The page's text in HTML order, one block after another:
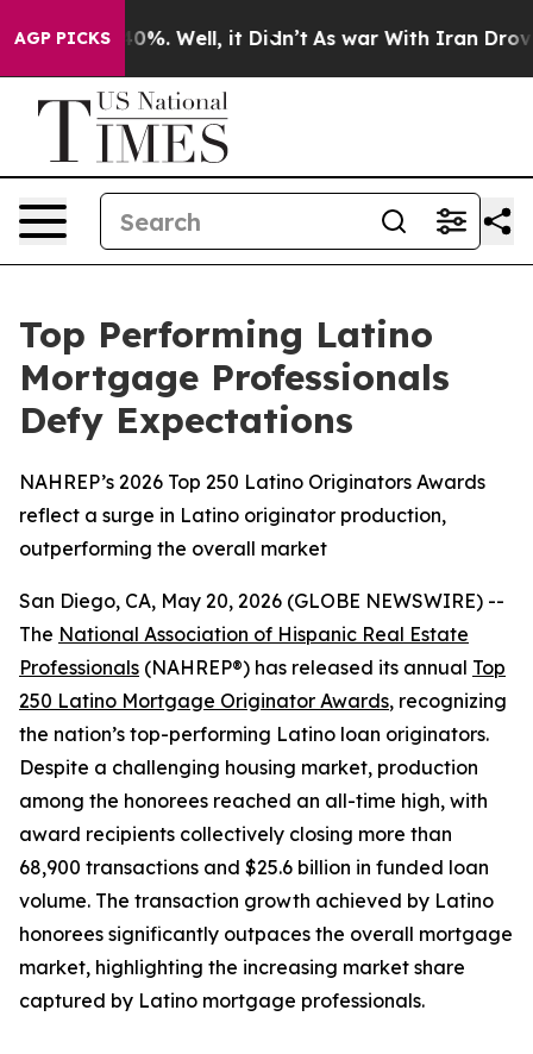
AGP PICKS40%. Well, it Didn’t As war With Iran Drove
Top Performing Latino
Mortgage Professionals
Defy Expectations
NAHREP’s 2026 Top 250 Latino Originators Awards
reflect a surge in Latino originator production,
outperforming the overall market
San Diego, CA, May 20, 2026 (GLOBE NEWSWIRE) --
The National Association of Hispanic Real Estate
Professionals (NAHREP®) has released its annual Top
250 Latino Mortgage Originator Awards, recognizing
the nation’s top-performing Latino loan originators.
Despite a challenging housing market, production
among the honorees reached an all-time high, with
award recipients collectively closing more than
68,900 transactions and $25.6 billion in funded loan
volume. The transaction growth achieved by Latino
honorees significantly outpaces the overall mortgage
market, highlighting the increasing market share
captured by Latino mortgage professionals.